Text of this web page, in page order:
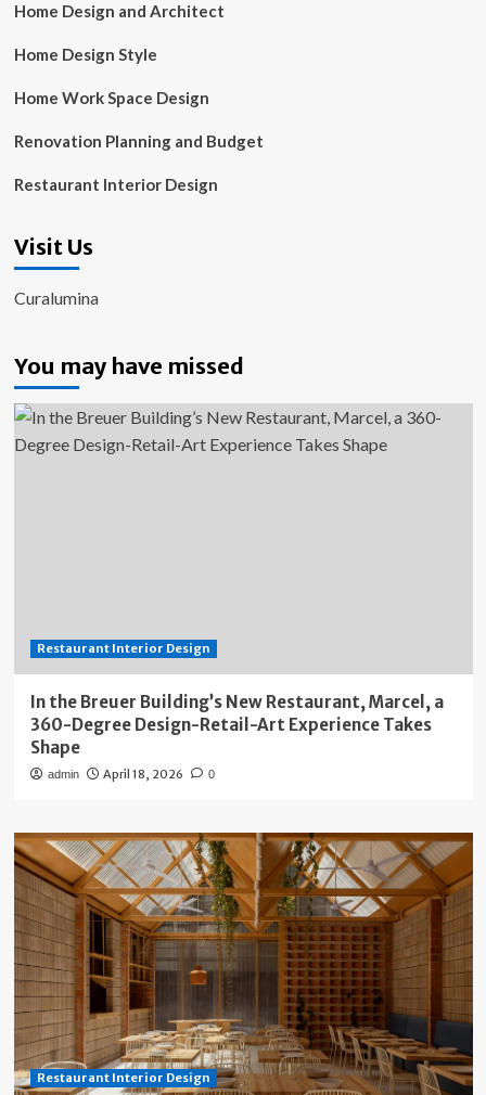
Home Design and Architect
Home Design Style
Home Work Space Design
Renovation Planning and Budget
Restaurant Interior Design
Visit Us
Curalumina
You may have missed
Restaurant Interior Design
In the Breuer Building’s New Restaurant, Marcel, a
360-Degree Design-Retail-Art Experience Takes
Shape
admin April 18, 2026 0
Restaurant Interior Design